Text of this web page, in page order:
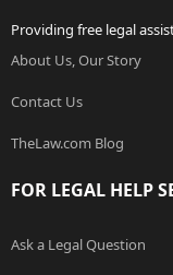
Providing free legal
About Us, Our Story
Contact Us
TheLaw.com Blog
FOR LEGAL HELP
Ask a Legal Question